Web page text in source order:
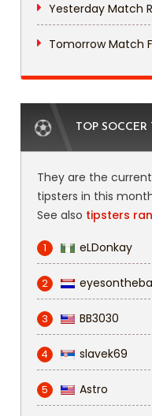
Yesterday Match
Tomorrow Match
TOP SOCCER
They are the
tipsters in this
See also tipsters
1 eLDonkay
2
3 BB3030
4 slavek69
5 Astro